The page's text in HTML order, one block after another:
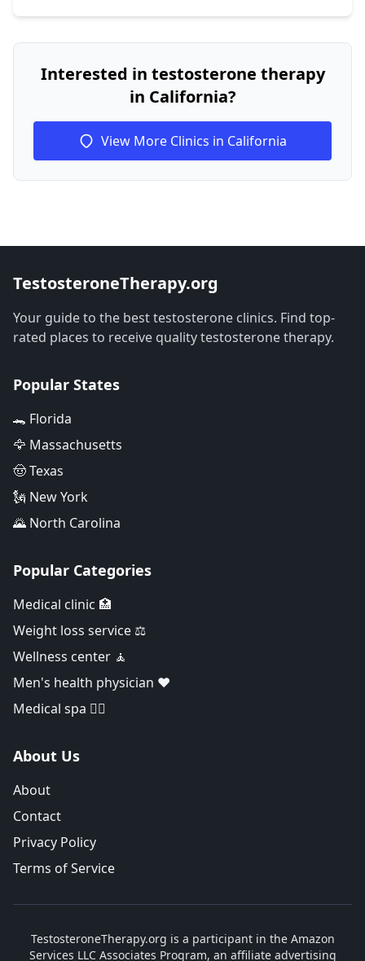
Interested in testosterone therapy
in California?
View More Clinics in California
TestosteroneTherapy.org
Your guide to the best testosterone clinics. Find top-
rated places to receive quality testosterone therapy.
Popular States
🐊 Florida
🦅 Massachusetts
🤠 Texas
🗽 New York
🌄 North Carolina
Popular Categories
Medical clinic 🏥
Weight loss service ⚖️
Wellness center 🧘
Men's health physician ❤️
Medical spa 👨‍⚕️
About Us
About
Contact
Privacy Policy
Terms of Service
TestosteroneTherapy.org is a participant in the Amazon
Services LLC Associates Program, an affiliate advertising